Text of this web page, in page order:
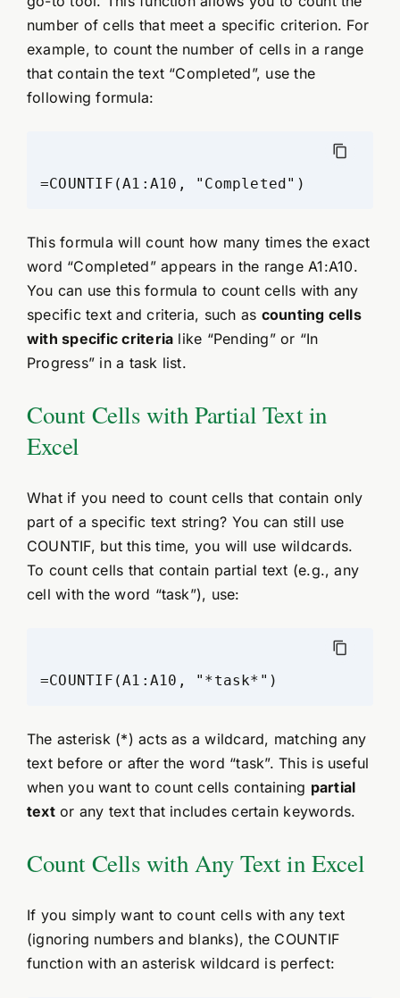
number of cells that meet a specific criterion. For
example, to count the number of cells in a range
that contain the text “Completed”, use the
following formula:
This formula will count how many times the exact
word “Completed” appears in the range A1:A10.
You can use this formula to count cells with any
specific text and criteria, such as counting cells
with specific criteria like “Pending” or “In
Progress” in a task list.
Count Cells with Partial Text in
Excel
What if you need to count cells that contain only
part of a specific text string? You can still use
COUNTIF, but this time, you will use wildcards.
To count cells that contain partial text (e.g., any
cell with the word “task”), use:
The asterisk (*) acts as a wildcard, matching any
text before or after the word “task”. This is useful
when you want to count cells containing partial
textor any text that includes certain keywords.
Count Cells with Any Text in Excel
If you simply want to count cells with any text
(ignoring numbers and blanks), the COUNTIF
function with an asterisk wildcard is perfect: